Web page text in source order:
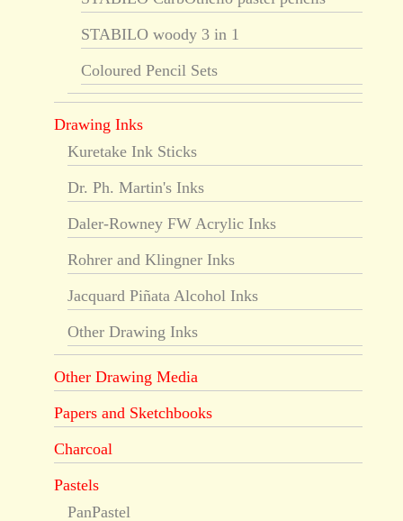
STABILO woody 3 in 1
Coloured Pencil Sets
Drawing Inks
Kuretake Ink Sticks
Dr. Ph. Martin's Inks
Daler-Rowney FW Acrylic Inks
Rohrer and Klingner Inks
Jacquard Piñata Alcohol Inks
Other Drawing Inks
Other Drawing Media
Papers and Sketchbooks
Charcoal
Pastels
PanPastel